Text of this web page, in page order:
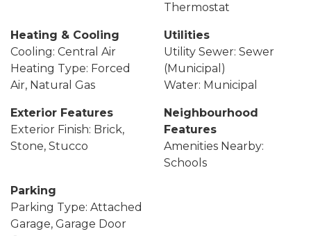
Thermostat
Heating & Cooling
Cooling: Central Air
Heating Type: Forced
Air, Natural Gas
Utilities
Utility Sewer: Sewer
(Municipal)
Water: Municipal
Exterior Features
Exterior Finish: Brick,
Stone, Stucco
Neighbourhood
Features
Amenities Nearby:
Schools
Parking
Parking Type: Attached
Garage, Garage Door